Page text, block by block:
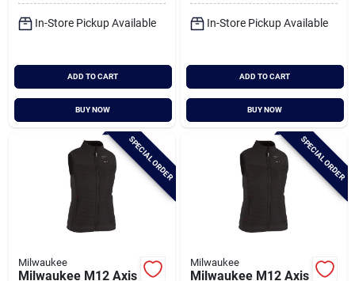
In-Store Pickup Available
ADD TO CART
BUY NOW
In-Store Pickup Available
ADD TO CART
BUY NOW
SPECIAL ORDER
Milwaukee
Milwaukee M12 Axis
SPECIAL ORDER
Milwaukee
Milwaukee M12 Axis